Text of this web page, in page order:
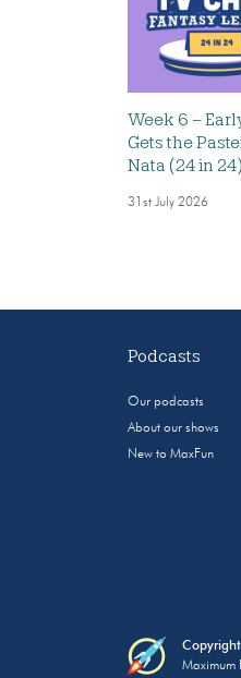
Week 6 –
Gets the
Nata (24 in 24)
31st July 2026
Podcasts
Our podcasts
About our shows
New to MaxFun
Maximum